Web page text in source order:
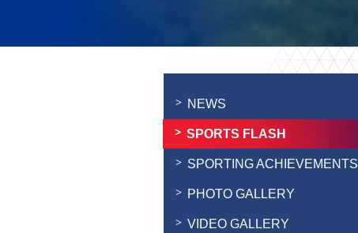
NEWS
SPORTS FLASH
SPORTING ACHIEVEMENTS
PHOTO GALLERY
VIDEO GALLERY